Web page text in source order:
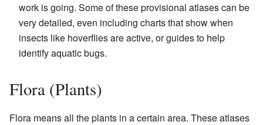
work is going. Some of these provisional atlases can be
very detailed, even including charts that show when
insects like hoverflies are active, or guides to help
identify aquatic bugs.
Flora (Plants)
Flora means all the plants in a certain area. These atlases